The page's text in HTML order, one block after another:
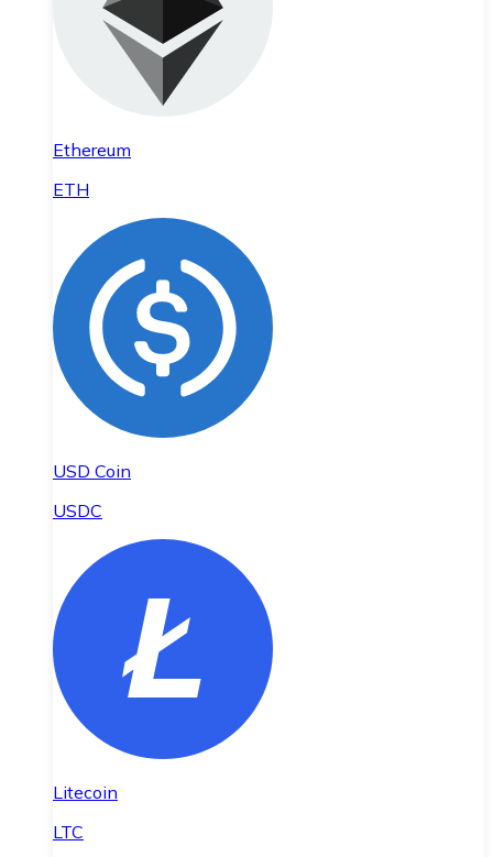
Ethereum
ETH
USD Coin
USDC
Litecoin
LTC